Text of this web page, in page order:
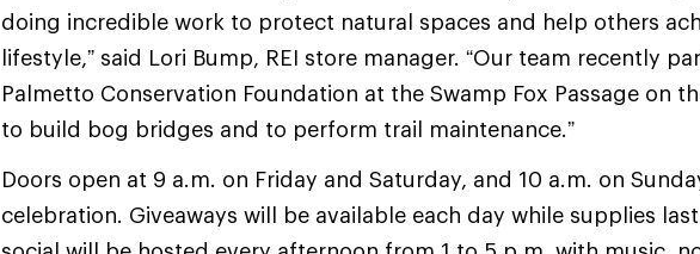
doing incredible work to protect natural spaces and help others
lifestyle,” said Lori Bump, REI store manager. “Our team recently
Palmetto Conservation Foundation at the Swamp Fox Passage on
to build bog bridges and to perform trail maintenance.”
Doors open at 9 a.m. on Friday and Saturday, and 10 a.m. on
celebration. Giveaways will be available each day while supplies